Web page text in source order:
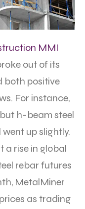
MMI
out of its
both positive
For instance,
h-beam steel
up slightly.
a rise in global
rebar futures
MetalMiner
as trading